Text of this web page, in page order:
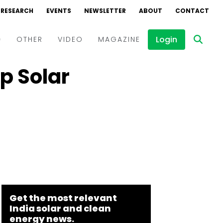
RESEARCH EVENTS NEWSLETTER ABOUT CONTACT
OTHER VIDEO
Events
MAGAZINE Login
Solar
Get the most relevant
India solar and clean
energy news.